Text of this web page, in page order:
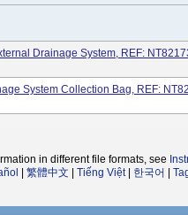
Drainage System, REF:
System Collection Bag, REF:
in different file formats, see
繁體中文 Tiếng Việt| 한국어